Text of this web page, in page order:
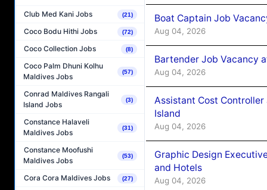
Club Med Kani Jobs (21)
Coco Bodu Hithi Jobs (72)
Coco Collection Jobs (8)
Coco Palm Dhuni Kolhu
Maldives Jobs
(57)
Conrad Maldives Rangali
Island Jobs
(3)
Constance Halaveli
Maldives Jobs
(31)
Constance Moofushi
Maldives Jobs
(53)
Cora Cora Maldives Jobs (27)
Boat Captain Job
Aug 04, 2026
Bartender Job Vacancy
Aug 04, 2026
Assistant Cost
Island
Aug 04, 2026
Graphic Design
and Hotels
Aug 04, 2026